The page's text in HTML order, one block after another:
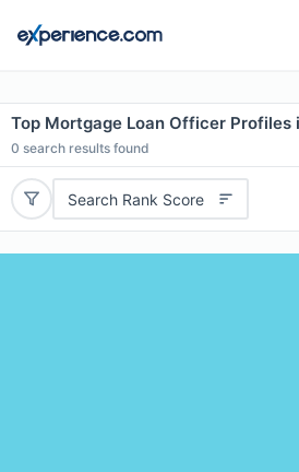
Top Mortgage Loan Officer Profiles
0 search results found
Search Rank Score